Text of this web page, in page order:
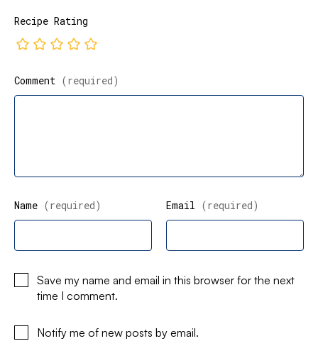
Recipe Rating
Comment (required)
Name (required) Email (required)
Save my name and email in this browser for the next
time I comment.
Notify me of new posts by email.